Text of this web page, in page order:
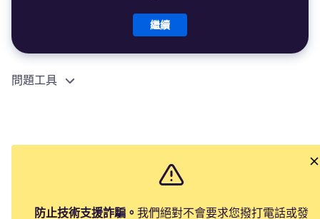
繼續
問題工具
防止技術支援詐騙。 我們絕對不會要求您撥打電話或發